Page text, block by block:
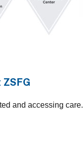
and accessing care.